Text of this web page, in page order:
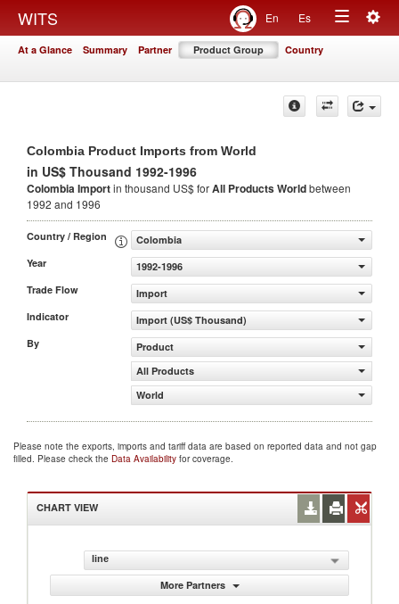
WITS En Es
Toggle
At a Glance Summary Partner Product Group Country
Colombia Product Imports from World
in US$ Thousand 1992-1996
Colombia Importin thousand US$ forAll ProductsWorldbetween
1992 and 1996
Country / Region
Colombia
Year
1992-1996
Trade Flow
Import
Indicator
Import (US$ Thousand)
By
Product
All Products
World
Please note the exports, imports and tariff data are based on reported data and not gap
filled. Please check the Data Availability for coverage.
CHART VIEW
line
More Partners